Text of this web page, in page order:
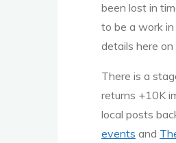
been lost in
to be a work
details here
There is a
returns +10K
local posts
events and